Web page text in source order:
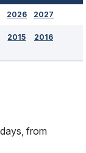
2026 2027
2015
2016
from